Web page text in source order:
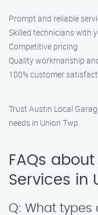
Prompt and reliable
Skilled technicians with
Competitive pricing
Quality workmanship
100% customer
Trust Austin Local
needs in Union Twp.
FAQs
Services in
Q: What types